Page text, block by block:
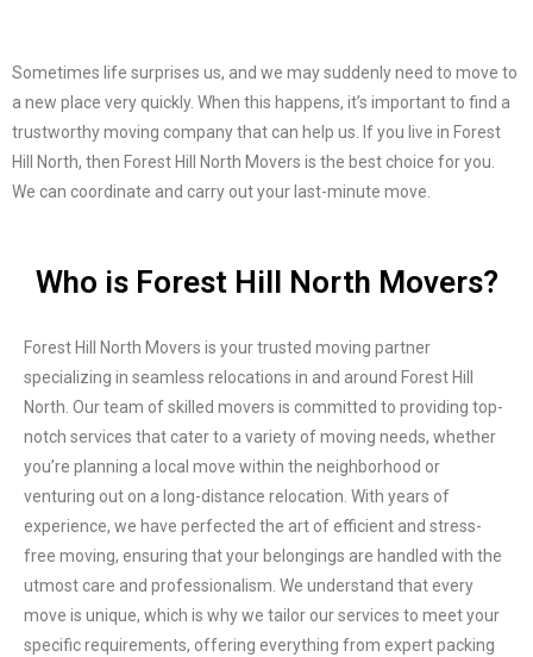
Sometimes life surprises us, and we may suddenly need to move to
a new place very quickly. When this happens, it’s important to find a
trustworthy moving company that can help us. If you live in Forest
Hill North, then Forest Hill North Movers is the best choice for you.
We can coordinate and carry out your last-minute move.
Who is Forest Hill North Movers?
Forest Hill North Movers is your trusted moving partner
specializing in seamless relocations in and around Forest Hill
North. Our team of skilled movers is committed to providing top-
notch services that cater to a variety of moving needs, whether
you’re planning a local move within the neighborhood or
venturing out on a long-distance relocation. With years of
experience, we have perfected the art of efficient and stress-
free moving, ensuring that your belongings are handled with the
utmost care and professionalism. We understand that every
move is unique, which is why we tailor our services to meet your
specific requirements, offering everything from expert packing